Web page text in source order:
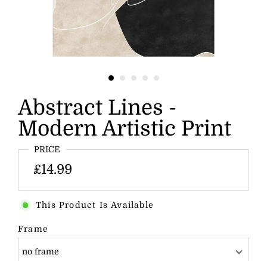
Abstract Lines -
Modern Artistic Print
PRICE
£14.99
This Product Is Available
Frame
no frame